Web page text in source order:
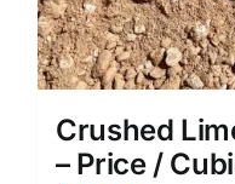
Crushed
– Price /